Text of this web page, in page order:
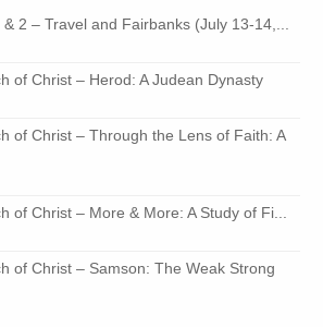
2 – Travel and Fairbanks (July 13-14,...
of Christ – Herod: A Judean Dynasty
of Christ – Through the Lens of Faith: A
of Christ – More & More: A Study of Fi...
of Christ – Samson: The Weak Strong